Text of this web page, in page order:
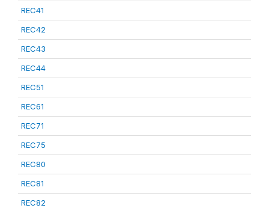
REC41
REC42
REC43
REC44
REC51
REC61
REC71
REC75
REC80
REC81
REC82